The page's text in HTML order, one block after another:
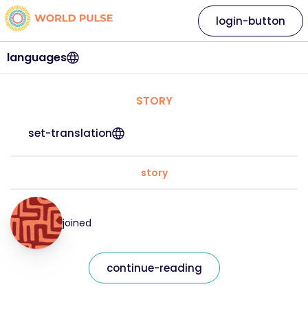
languages
login-button
STORY
set-translation
story
joined
continue-reading